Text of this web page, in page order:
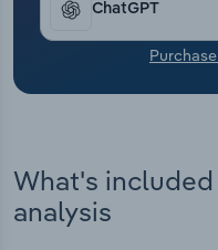
ChatGPT
What's
analysis